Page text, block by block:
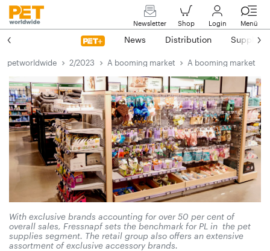
Newsletter Shop Login Menü
News Distribution Suppliers
petworldwide 2/2023 A booming market A booming market
With exclusive brands accounting for over 50 per cent of
overall sales, Fressnapf sets the benchmark for PL in the pet
supplies segment. The retail group also offers an extensive
assortment of exclusive accessory brands.